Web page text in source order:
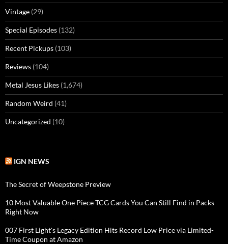
Vintage (29)
Special Episodes (132)
Recent Pickups (103)
Reviews (104)
Metal Jesus Likes (1,674)
Random Weird (41)
Uncategorized (10)
IGN NEWS
The Secret of Weepstone Preview
10 Most Valuable One Piece TCG Cards You Can Still Find in Packs
Right Now
007 First Light's Legacy Edition Hits Record Low Price via Limited-
Time Coupon at Amazon